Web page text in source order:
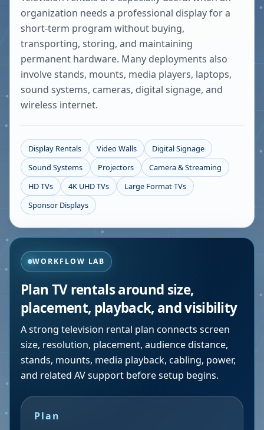
organization needs a professional display for a
short-term program without buying,
transporting, storing, and maintaining
permanent hardware. Many deployments also
involve stands, mounts, media players, laptops,
sound systems, cameras, digital signage, and
wireless internet.
Display Rentals Video Walls
Digital Signage
Sound Systems
Projectors
Camera & Streaming
HD TVs
4K UHD TVs
Large Format TVs
Sponsor Displays
WORKFLOW LAB
Plan TV rentals around size,
placement, playback, and visibility
A strong television rental plan connects screen
size, resolution, placement, audience distance,
stands, mounts, media playback, cabling, power,
and related AV support before setup begins.
Plan